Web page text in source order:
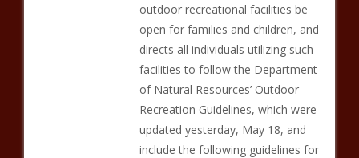
outdoor recreational facilities be
open for families and children, and
directs all individuals utilizing such
facilities to follow the Department
of Natural Resources’ Outdoor
Recreation Guidelines, which were
updated yesterday, May 18, and
include the following guidelines for